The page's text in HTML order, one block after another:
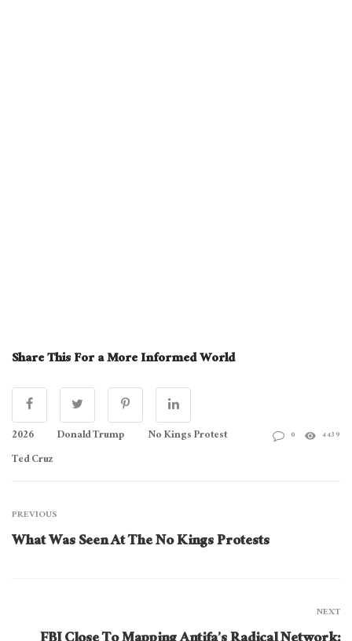
Share This For a More Informed World
2026 Donald Trump
No Kings Protest
Ted Cruz
0 4439
PREVIOUS
What Was Seen At The No Kings Protests
NEXT